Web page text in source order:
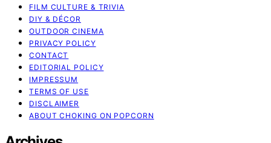
FILM CULTURE & TRIVIA
DIY & DÉCOR
OUTDOOR CINEMA
PRIVACY POLICY
CONTACT
EDITORIAL POLICY
IMPRESSUM
TERMS OF USE
DISCLAIMER
ABOUT CHOKING ON POPCORN